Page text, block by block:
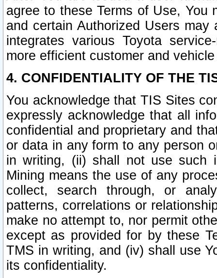
agree to these Terms of Use,
and certain Authorized Users
integrates various Toyota
more efficient customer and
4. CONFIDENTIALITY OF THE
You acknowledge that TIS Sites
expressly acknowledge that all
confidential and proprietary and
or data in any form to any person
in writing, (ii) shall not use such
Mining means the use of any
collect, search through, or
patterns, correlations or
make no attempt to, nor permit
except as provided for by these
TMS in writing, and (iv) shall use
its confidentiality.